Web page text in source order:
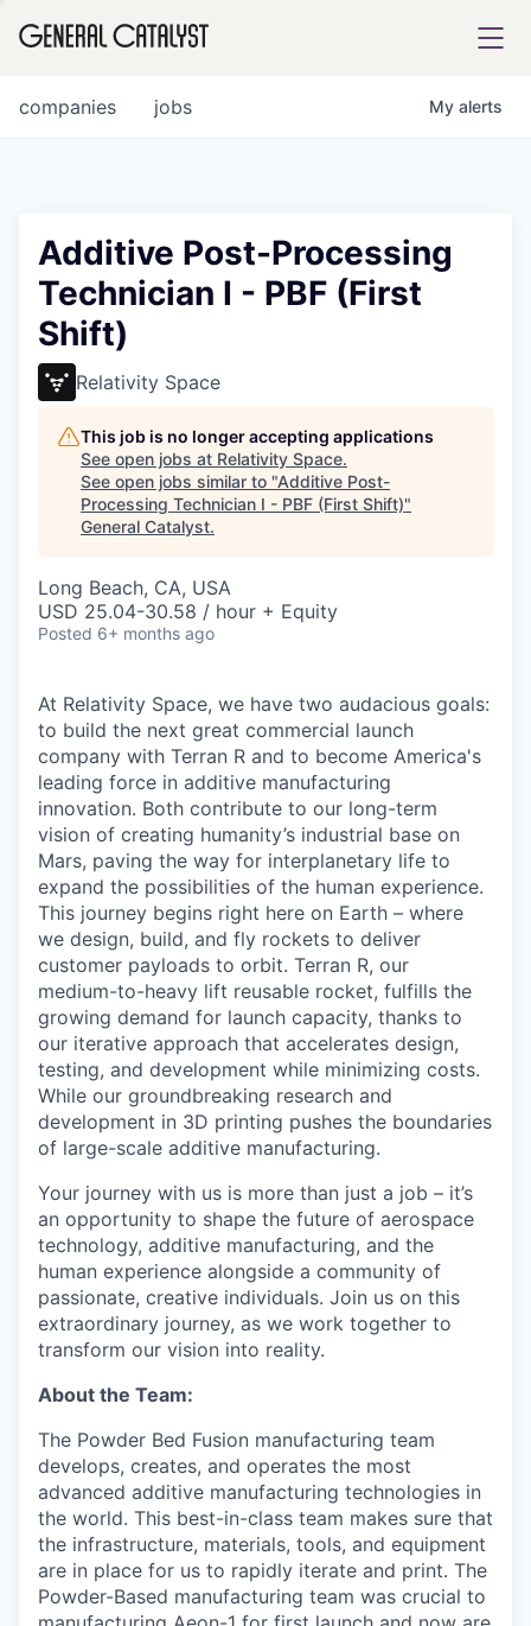
FUND
INSTITUTE
COMPANY
Content
jobs
companies My alerts
Additive Post-Processing
Technician I - PBF (First
Shift)
Relativity Space
This job is no longer accepting applications
See open jobs at Relativity Space.
See open jobs similar to "Additive Post-
Processing Technician I - PBF (First Shift)"
General Catalyst.
Long Beach, CA, USA
USD 25.04-30.58 / hour + Equity
Posted 6+ months ago
At Relativity Space, we have two audacious goals:
to build the next great commercial launch
company with Terran R and to become America's
leading force in additive manufacturing
innovation. Both contribute to our long-term
vision of creating humanity’s industrial base on
Mars, paving the way for interplanetary life to
expand the possibilities of the human experience.
This journey begins right here on Earth – where
we design, build, and fly rockets to deliver
customer payloads to orbit. Terran R, our
medium-to-heavy lift reusable rocket, fulfills the
growing demand for launch capacity, thanks to
our iterative approach that accelerates design,
testing, and development while minimizing costs.
While our groundbreaking research and
development in 3D printing pushes the boundaries
of large-scale additive manufacturing.
Your journey with us is more than just a job – it’s
an opportunity to shape the future of aerospace
technology, additive manufacturing, and the
human experience alongside a community of
passionate, creative individuals. Join us on this
extraordinary journey, as we work together to
transform our vision into reality.
About the Team:
The Powder Bed Fusion manufacturing team
develops, creates, and operates the most
advanced additive manufacturing technologies in
the world. This best-in-class team makes sure that
the infrastructure, materials, tools, and equipment
are in place for us to rapidly iterate and print. The
Powder-Based manufacturing team was crucial to